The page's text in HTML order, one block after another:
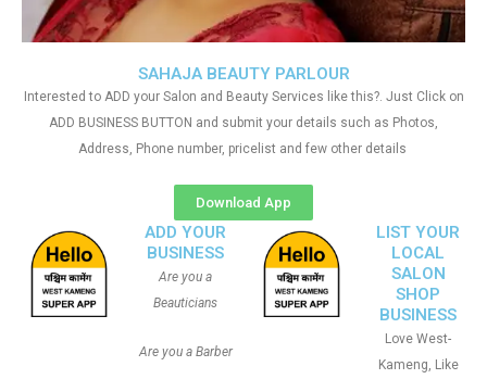
SAHAJA BEAUTY PARLOUR
Interested to ADD your Salon and Beauty Services like this?. Just Click on
ADD BUSINESS BUTTON and submit your details such as Photos,
Address, Phone number, pricelist and few other details
Download App
ADD YOUR
BUSINESS
Are you a
Beauticians
Are you a Barber
LIST YOUR
LOCAL
SALON
SHOP
BUSINESS
Love West-
Kameng, Like